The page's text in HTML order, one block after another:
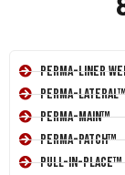
Perma-Liner
Perma-
Perma-Main™
Perma-Patch™
Pull-In-Place™